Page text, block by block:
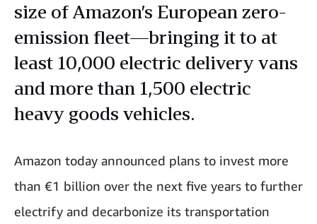
size of Amazon’s European zero-
emission fleet—bringing it to at
least 10,000 electric delivery vans
and more than 1,500 electric
heavy goods vehicles.
Amazon today announced plans to invest more
than €1 billion over the next five years to further
electrify and decarbonize its transportation